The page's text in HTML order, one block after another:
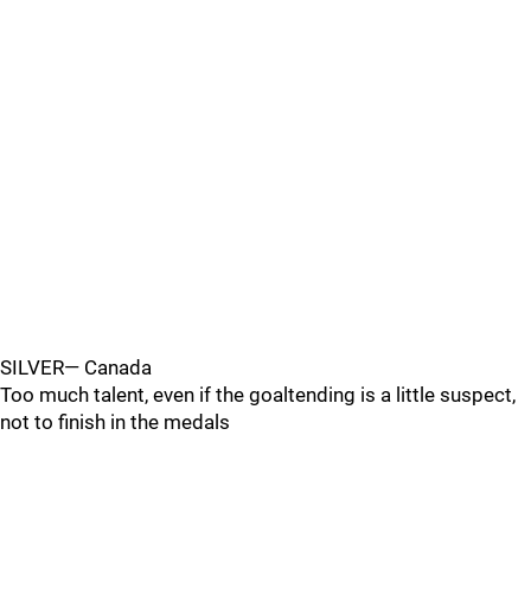
SILVER— Canada
Too much talent, even if the goaltending is a little suspect,
not to finish in the medals